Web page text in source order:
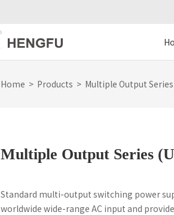
Home > Products > Multiple Output
Multiple Output Series
Standard multi-output switching power
worldwide wide-range AC input and